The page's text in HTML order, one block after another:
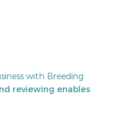
with Breeding
reviewing enables